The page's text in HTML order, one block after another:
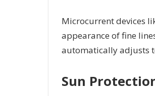
Microcurrent devices
appearance of fine
automatically adjusts
Sun